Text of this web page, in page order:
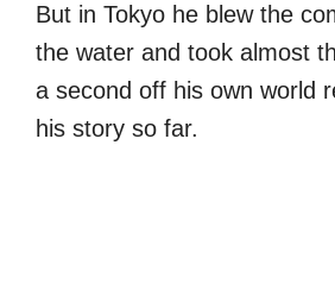
But in Tokyo he blew the
the water and took almost
a second off his own world
his story so far.